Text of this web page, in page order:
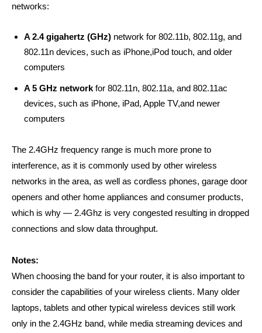
networks:
A 2.4 gigahertz (GHz) network for 802.11b, 802.11g, and
802.11n devices, such as iPhone,iPod touch, and older
computers
A 5 GHz network for 802.11n, 802.11a, and 802.11ac
devices, such as iPhone, iPad, Apple TV,and newer
computers
The 2.4GHz frequency range is much more prone to
interference, as it is commonly used by other wireless
networks in the area, as well as cordless phones, garage door
openers and other home appliances and consumer products,
which is why — 2.4Ghz is very congested resulting in dropped
connections and slow data throughput.
Notes:
When choosing the band for your router, it is also important to
consider the capabilities of your wireless clients. Many older
laptops, tablets and other typical wireless devices still work
only in the 2.4GHz band, while media streaming devices and